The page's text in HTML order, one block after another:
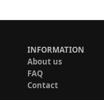
INFORMATION
About us
FAQ
Contact